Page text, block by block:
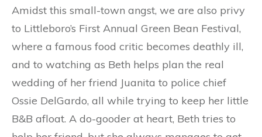
Amidst this small-town angst, we are also privy
to Littleboro’s First Annual Green Bean Festival,
where a famous food critic becomes deathly ill,
and to watching as Beth helps plan the real
wedding of her friend Juanita to police chief
Ossie DelGardo, all while trying to keep her little
B&B afloat. A do-gooder at heart, Beth tries to